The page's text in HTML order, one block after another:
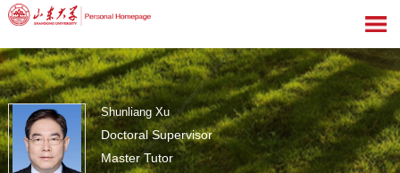
Shunliang Xu
Doctoral Supervisor
Master Tutor